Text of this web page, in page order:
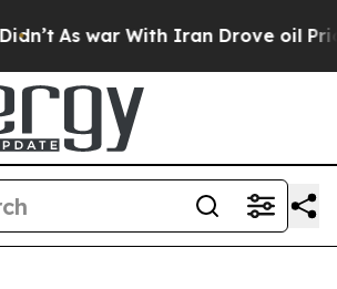
As war With Iran Drove oil Prices